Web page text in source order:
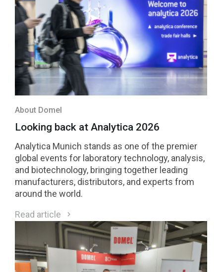
About Domel
Looking back at Analytica 2026
Analytica Munich stands as one of the premier
global events for laboratory technology, analysis,
and biotechnology, bringing together leading
manufacturers, distributors, and experts from
around the world.
Read article